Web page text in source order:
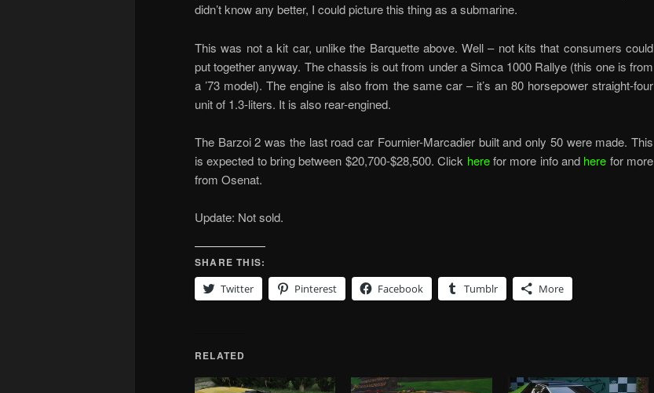
didn’t know any better, I could picture this thing as a submarine.
This was not a kit car, unlike the Barquette above. Well – not kits that consumers could
put together anyway. The chassis is out from under a Simca 1000 Rallye (this one is from
a ’73 model). The engine is also from the same car – it’s an 80 horsepower straight-four
unit of 1.3-liters. It is also rear-engined.
The Barzoi 2 was the last road car Fournier-Marcadier built and only 50 were made. This
is expected to bring between $20,700-$28,500. Click herefor more info and here for more
from Osenat.
Update: Not sold.
SHARE THIS:
Twitter
Pinterest Facebook Tumblr More
RELATED